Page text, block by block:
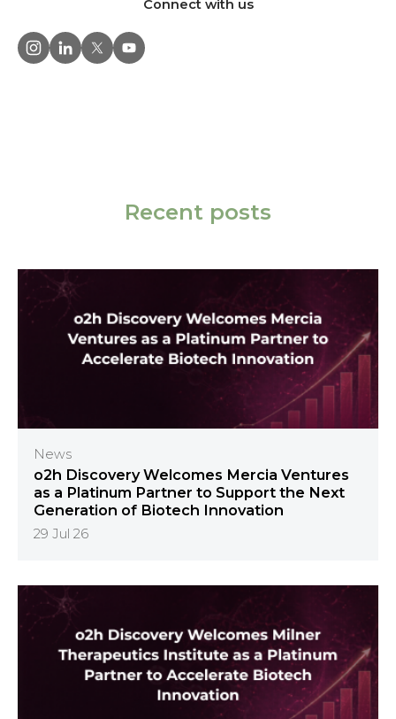
Connect with us
Recent posts
News
o2h Discovery Welcomes Mercia Ventures
as a Platinum Partner to Support the Next
Generation of Biotech Innovation
29 Jul 26